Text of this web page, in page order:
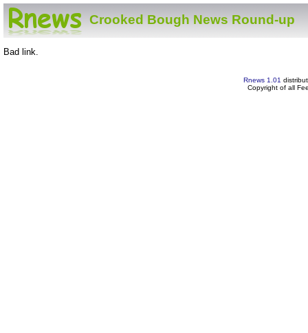
Crooked Bough News Round-up
Bad link.
Rnews 1.01
Copyright of all